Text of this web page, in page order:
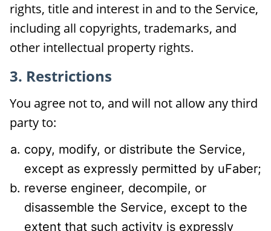
rights, title and interest in and to the Service,
including all copyrights, trademarks, and
other intellectual property rights.
3. Restrictions
You agree not to, and will not allow any third
party to:
copy, modify, or distribute the Service,
except as expressly permitted by uFaber;
reverse engineer, decompile, or
disassemble the Service, except to the
extent that such activity is expressly